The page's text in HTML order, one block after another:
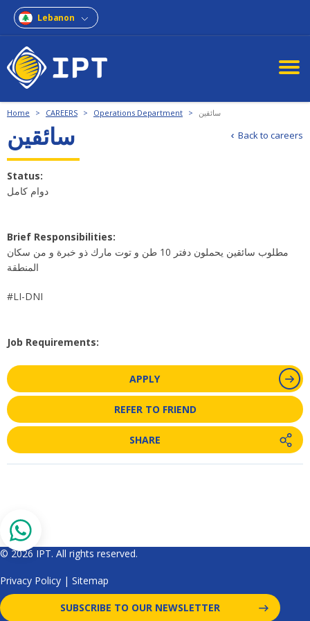
Lebanon
Home > CAREERS > Operations Department >
Back to careers
Status:
دوام كامل
Brief Responsibilities:
مطلوب سائقين يحملون دفتر 10 طن و توت مارك ذو خبرة و من سكان
المنطقة
#LI-DNI
Job Requirements:
APPLY
REFER TO FRIEND
SHARE
© 2026 IPT. All rights reserved.
Privacy Policy | Sitemap
SUBSCRIBE TO OUR NEWSLETTER